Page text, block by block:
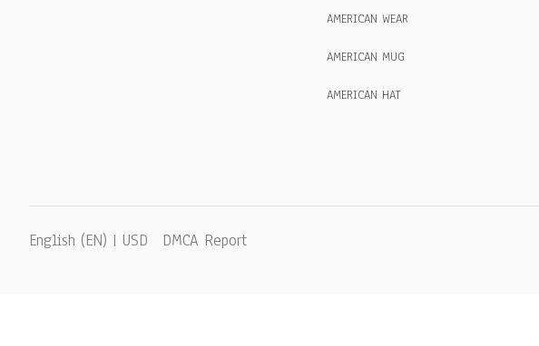
AMERICAN WEAR
AMERICAN MUG
AMERICAN HAT
English (EN) | USD DMCA Report